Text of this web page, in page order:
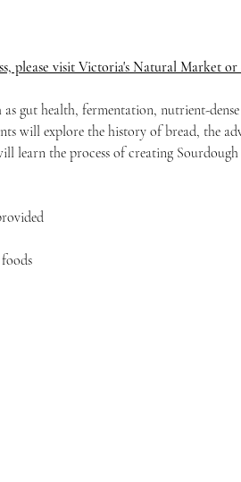
please visit Victoria's Natural Market or
as gut health, fermentation, nutrient-
will explore the history of bread, the
learn the process of creating